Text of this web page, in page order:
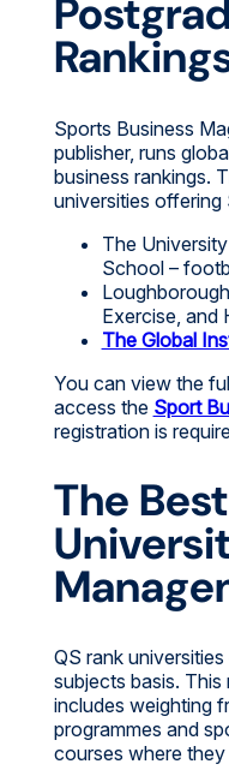
Sports Business
publisher, runs
business rankings.
universities
The
School –
Exercise, and
The Global
You can view the
access the Sport
registration is
The
QS rank
subjects basis. This
includes weighting
programmes and
courses where